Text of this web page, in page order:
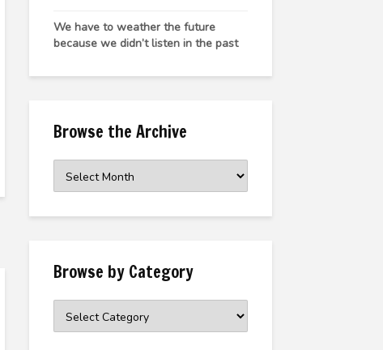
We have to weather the future
because we didn’t listen in the past
Browse the Archive
the
Browse by Category